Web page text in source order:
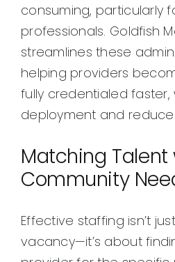
consuming, particularly
professionals. Goldfish
streamlines these
helping providers
fully credentialed
deployment and
Matching Talent
Community
Effective staffing isn’t
vacancy—it’s about